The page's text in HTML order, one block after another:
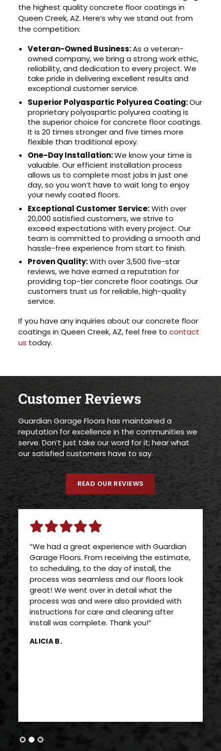
the highest quality concrete floor coatings in
Queen Creek, AZ. Here’s why we stand out from
the competition:
Veteran-Owned Business:As a veteran-
owned company, we bring a strong work ethic,
reliability, and dedication to every project. We
take pride in delivering excellent results and
exceptional customer service.
Superior Polyaspartic Polyurea Coating:Our
proprietary polyaspartic polyurea coating is
the superior choice for concrete floor coatings.
It is 20 times stronger and five times more
flexible than traditional epoxy.
One-Day Installation:We know your time is
valuable. Our efficient installation process
allows us to complete most jobs in just one
day, so you won’t have to wait long to enjoy
your newly coated floors.
Exceptional Customer Service:With over
20,000 satisfied customers, we strive to
exceed expectations with every project. Our
team is committed to providing a smooth and
hassle-free experience from start to finish.
Proven Quality:With over 3,500 five-star
reviews, we have earned a reputation for
providing top-tier concrete floor coatings. Our
customers trust us for reliable, high-quality
service.
If you have any inquiries about our concrete floor
coatings in Queen Creek, AZ, feel free tocontact
us today.
Customer Reviews
Guardian Garage Floors has maintained a
reputation for excellence in the communities we
serve. Don’t just take our word for it; hear what
our satisfied customers have to say.
READ OUR REVIEWS
“We had a great experience with Guardian
Garage Floors. From receiving the estimate,
to scheduling, to the day of install, the
process was seamless and our floors look
great! We went over in detail what the
process was and were also provided with
instructions for care and cleaning after
install was complete. Thank you!”
ALICIA B.